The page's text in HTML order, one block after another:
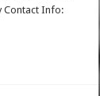
Contact Info: